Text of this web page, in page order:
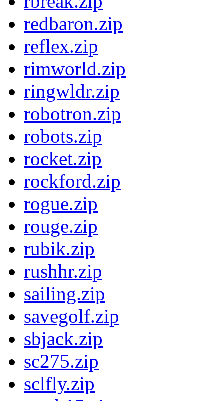
redbaron.zip
reflex.zip
rimworld.zip
ringwldr.zip
robotron.zip
robots.zip
rocket.zip
rockford.zip
rogue.zip
rouge.zip
rubik.zip
rushhr.zip
sailing.zip
savegolf.zip
sbjack.zip
sc275.zip
sclfly.zip